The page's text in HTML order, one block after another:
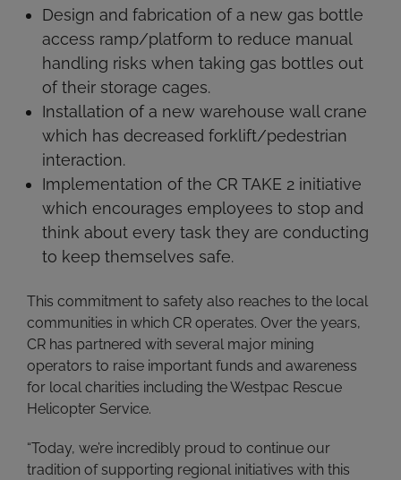
Design and fabrication of a new gas bottle
access ramp/platform to reduce manual
handling risks when taking gas bottles out
of their storage cages.
Installation of a new warehouse wall crane
which has decreased forklift/pedestrian
interaction.
Implementation of the CR TAKE 2 initiative
which encourages employees to stop and
think about every task they are conducting
to keep themselves safe.
This commitment to safety also reaches to the local
communities in which CR operates. Over the years,
CR has partnered with several major mining
operators to raise important funds and awareness
for local charities including the Westpac Rescue
Helicopter Service.
“Today, we’re incredibly proud to continue our
tradition of supporting regional initiatives with this